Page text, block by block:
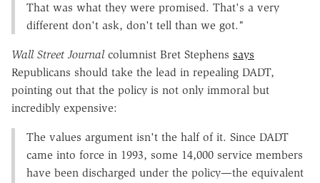
That was what they were promised. That's a very
different don't ask, don't tell than we got."
Wall Street Journalcolumnist Bret Stephens says
Republicans should take the lead in repealing DADT,
pointing out that the policy is not only immoral but
incredibly expensive:
The values argument isn't the half of it. Since DADT
came into force in 1993, some 14,000 service members
have been discharged under the policy—the equivalent